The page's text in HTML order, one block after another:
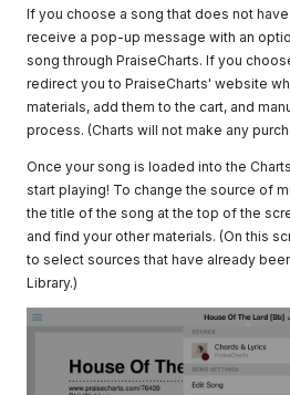
If you choose a song that does not
receive a pop-up message with an
song through PraiseCharts. If you
redirect you to PraiseCharts' website
materials, add them to the cart, and
process. (Charts will not make any
Once your song is loaded into the
start playing! To change the source of
the title of the song at the top of the
and find your other materials. (On this
to select sources that have already
Library.)